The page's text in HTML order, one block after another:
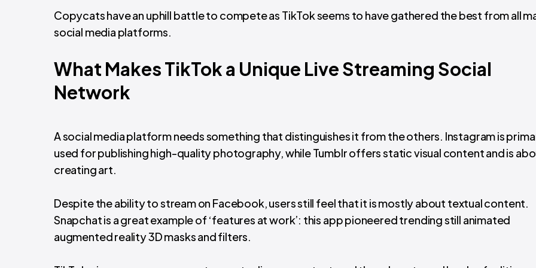
Copycats have an uphill battle to compete as TikTok seems to have gathered the best from all
social media platforms.
What Makes TikTok a Unique Live Streaming Social
Network
A social media platform needs something that distinguishes it from the others. Instagram is
used for publishing high-quality photography, while Tumblr offers static visual content and is
creating art.
Despite the ability to stream on Facebook, users still feel that it is mostly about textual content.
Snapchat is a great example of ‘features at work’: this app pioneered trending still animated
augmented reality 3D masks and filters.